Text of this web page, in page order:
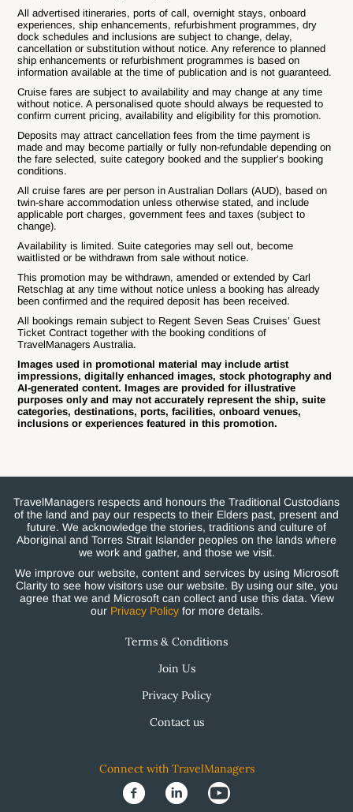
All advertised itineraries, ports of call, overnight stays, onboard
experiences, ship enhancements, refurbishment programmes, dry
dock schedules and inclusions are subject to change, delay,
cancellation or substitution without notice. Any reference to planned
ship enhancements or refurbishment programmes is based on
information available at the time of publication and is not guaranteed.
Cruise fares are subject to availability and may change at any time
without notice. A personalised quote should always be requested to
confirm current pricing, availability and eligibility for this promotion.
Deposits may attract cancellation fees from the time payment is
made and may become partially or fully non-refundable depending on
the fare selected, suite category booked and the supplier’s booking
conditions.
All cruise fares are per person in Australian Dollars (AUD), based on
twin-share accommodation unless otherwise stated, and include
applicable port charges, government fees and taxes (subject to
change).
Availability is limited. Suite categories may sell out, become
waitlisted or be withdrawn from sale without notice.
This promotion may be withdrawn, amended or extended by Carl
Retschlag at any time without notice unless a booking has already
been confirmed and the required deposit has been received.
All bookings remain subject to Regent Seven Seas Cruises’ Guest
Ticket Contract together with the booking conditions of
TravelManagers Australia.
Images used in promotional material may include artist
impressions, digitally enhanced images, stock photography and
AI-generated content. Images are provided for illustrative
purposes only and may not accurately represent the ship, suite
categories, destinations, ports, facilities, onboard venues,
inclusions or experiences featured in this promotion.
TravelManagers respects and honours the Traditional Custodians
of the land and pay our respects to their Elders past, present and
future. We acknowledge the stories, traditions and culture of
Aboriginal and Torres Strait Islander peoples on the lands where
we work and gather, and those we visit.
We improve our website, content and services by using Microsoft
Clarity to see how visitors use our website. By using our site, you
agree that we and Microsoft can collect and use this data. View
our Privacy Policyfor more details.
Terms & Conditions
Join Us
Privacy Policy
Contact us
Connect with TravelManagers